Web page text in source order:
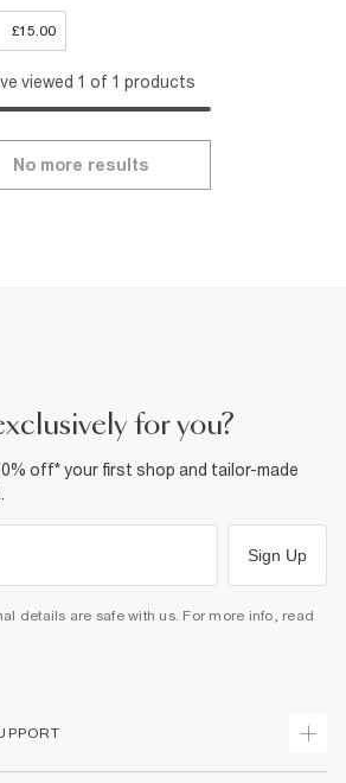
£15.00
viewed 1 of 1 products
No more results
for you?
off* your first shop and tailor-made
Sign Up
details are safe with us. For more info, read